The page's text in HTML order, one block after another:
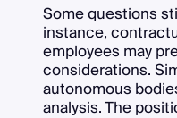
Some questions
instance,
employees may
considerations.
autonomous
analysis. The